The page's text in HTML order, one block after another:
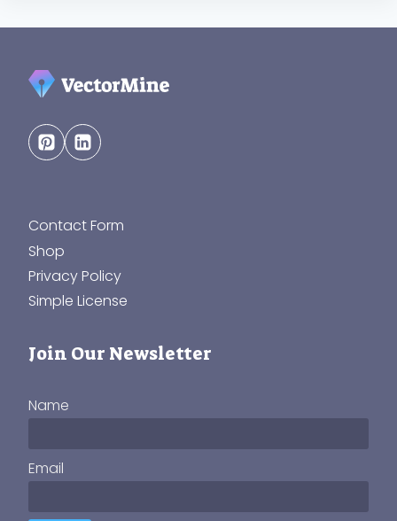
Contact Form
Shop
Privacy Policy
Simple License
Join Our Newsletter
Name
Email